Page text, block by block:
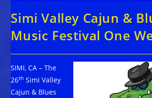
Simi Valley Cajun &
Music Festival One
SIMI, CA – The
26th Simi Valley
Cajun & Blues